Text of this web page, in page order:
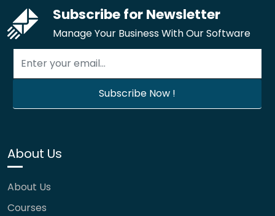
Subscribe for Newsletter
Manage Your Business With Our Software
About Us
About Us
Courses